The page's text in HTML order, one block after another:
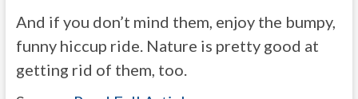
And if you don’t mind them, enjoy the bumpy,
funny hiccup ride. Nature is pretty good at
getting rid of them, too.